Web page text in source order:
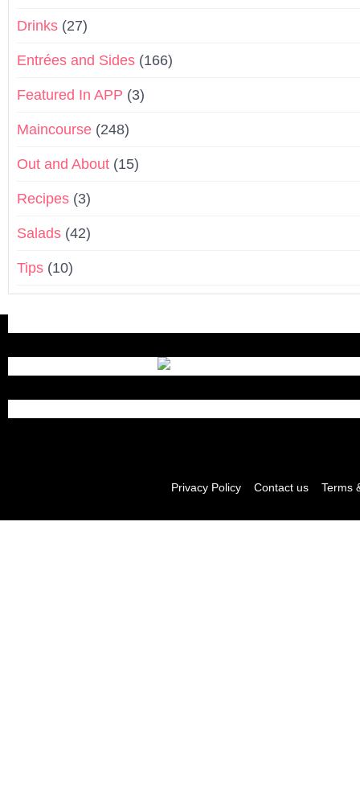
Drinks (27)
Entrées and Sides (166)
Featured In APP (3)
Maincourse (248)
Out and About (15)
Recipes (3)
Salads (42)
Tips (10)
Privacy Policy Contact us Terms